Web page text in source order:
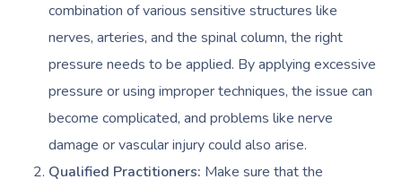
combination of various sensitive structures like
nerves, arteries, and the spinal column, the right
pressure needs to be applied. By applying excessive
pressure or using improper techniques, the issue can
become complicated, and problems like nerve
damage or vascular injury could also arise.
Qualified Practitioners: Make sure that the